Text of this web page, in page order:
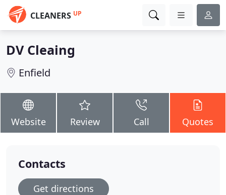
CLEANERS UP
DV Cleaing
Enfield
Website Review Call Quotes
Contacts
Get directions